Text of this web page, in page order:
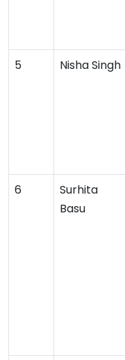
5 Nisha Singh
6
Surhita
Basu